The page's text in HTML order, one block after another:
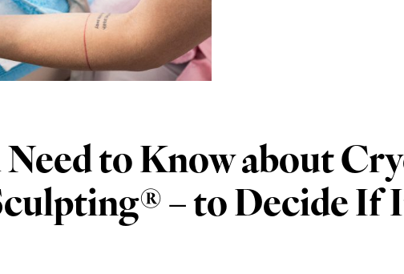
Need to Know about
– to Decide If